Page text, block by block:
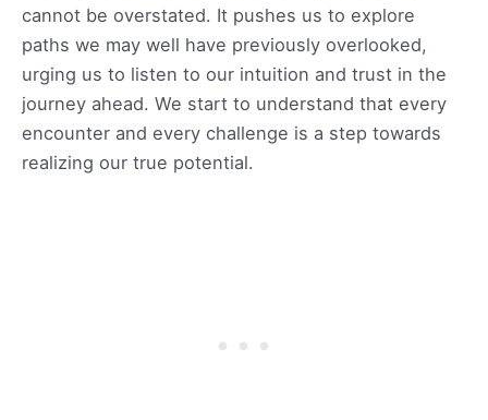
cannot be overstated. It pushes us to explore
paths we may well have previously overlooked,
urging us to listen to our intuition and trust in the
journey ahead. We start to understand that every
encounter and every challenge is a step towards
realizing our true potential.